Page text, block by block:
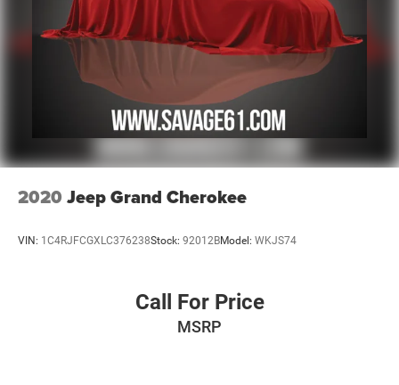
2020 Jeep Grand Cherokee
VIN: 1C4RJFCGXLC376238Stock: 92012BModel: WKJS74
Call For Price
MSRP